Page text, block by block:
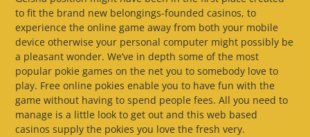
to fit the brand new belongings-founded casinos, to
experience the online game away from both your mobile
device otherwise your personal computer might possibly be
a pleasant wonder. We’ve in depth some of the most
popular pokie games on the net you to somebody love to
play. Free online pokies enable you to have fun with the
game without having to spend people fees. All you need to
manage is a little look to get out and this web based
casinos supply the pokies you love the fresh very.